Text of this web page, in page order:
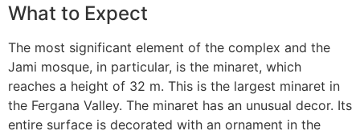
What to Expect
The most significant element of the complex and the
Jami mosque, in particular, is the minaret, which
reaches a height of 32 m. This is the largest minaret in
the Fergana Valley. The minaret has an unusual decor. Its
entire surface is decorated with an ornament in the